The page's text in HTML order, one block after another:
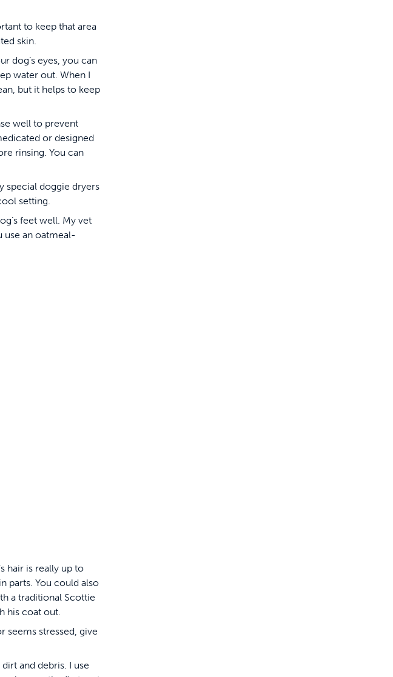
to keep that area
skin.
dog’s eyes, you can
water out. When I
but it helps to keep
well to prevent
or designed
rinsing. You can
special doggie dryers
setting.
feet well. My vet
use an oatmeal-
hair is really up to
parts. You could also
a traditional Scottie
his coat out.
seems stressed, give
and debris. I use